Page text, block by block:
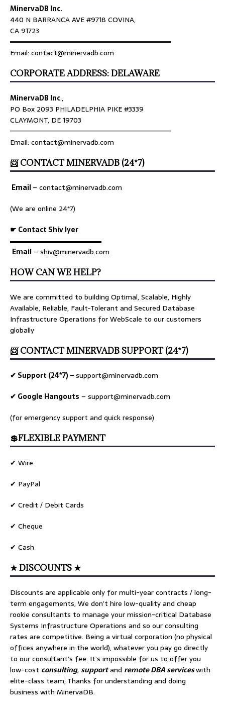
MinervaDB Inc.
440 N BARRANCA AVE #9718 COVINA,
CA 91723
════════════════════════════════
Email: contact@minervadb.com
CORPORATE ADDRESS: DELAWARE
MinervaDB Inc.,
PO Box 2093 PHILADELPHIA PIKE #3339
CLAYMONT, DE 19703
════════════════════════════════
Email: contact@minervadb.com
📨 CONTACT MINERVADB (24*7)
Email– contact@minervadb.com
(We are online 24*7)
☛ Contact Shiv Iyer
▬▬▬▬▬▬▬▬▬▬▬▬▬
Email – shiv@minervadb.com
HOW CAN WE HELP?
We are committed to building Optimal, Scalable, Highly
Available, Reliable, Fault-Tolerant and Secured Database
Infrastructure Operations for WebScale to our customers
globally
📨 CONTACT MINERVADB SUPPORT (24*7)
✔ Support (24*7) –support@minervadb.com
✔ Google Hangouts – support@minervadb.com
(for emergency support and quick response)
💲FLEXIBLE PAYMENT
✔ Wire
✔ PayPal
✔ Credit / Debit Cards
✔ Cheque
✔ Cash
★ DISCOUNTS ★
Discounts are applicable only for multi-year contracts / long-
term engagements, We don’t hire low-quality and cheap
rookie consultants to manage your mission-critical Database
Systems Infrastructure Operations and so our consulting
rates are competitive. Being a virtual corporation (no physical
offices anywhere in the world), whatever you pay go directly
to our consultant’s fee. It’s impossible for us to offer you
low-cost consulting,supportand remote DBA serviceswith
elite-class team, Thanks for understanding and doing
business with MinervaDB.